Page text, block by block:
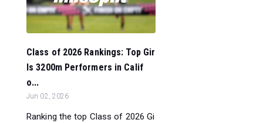
Class of 2026 Rankings: Top Gir
ls 3200m Performers in Calif
o...
Jun 02, 2026
Ranking the top Class of 2026 Gi